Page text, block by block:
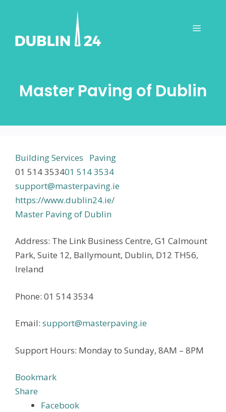
content
Menu
Master Paving of Dublin
Building Services
Paving
01 514 353401 514 3534
support@masterpaving.ie
https://www.dublin24.ie/
Master Paving of Dublin
Address: The Link Business Centre, G1 Calmount
Park, Suite 12, Ballymount, Dublin, D12 TH56,
Ireland
Phone: 01 514 3534
Email: support@masterpaving.ie
Support Hours: Monday to Sunday, 8AM – 8PM
Bookmark
Share
Facebook